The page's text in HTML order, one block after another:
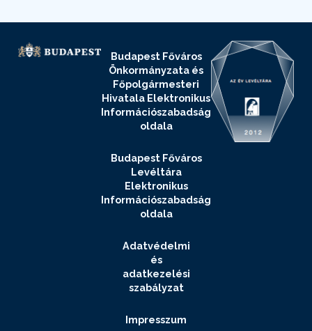
Budapest Főváros
Önkormányzata és
Főpolgármesteri
Hivatala Elektronikus
Információszabadság
oldala
Budapest Főváros
Levéltára
Elektronikus
Információszabadság
oldala
Adatvédelmi
és
adatkezelési
szabályzat
Impresszum